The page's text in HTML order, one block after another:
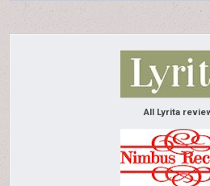
All Lyrita